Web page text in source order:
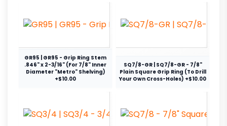
GR95 | GR95 - Grip Ring Stem
.846" x 2-3/16" (For 7/8" Inner
Diameter "Metro" Shelving)
+$10.00
SQ7/8-GR | SQ7/8-GR - 7/8"
Plain Square Grip Ring (To Drill
Your Own Cross-Holes) +$10.00